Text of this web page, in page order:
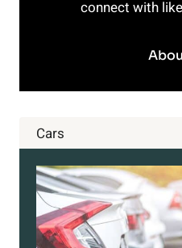
connect with
Cars